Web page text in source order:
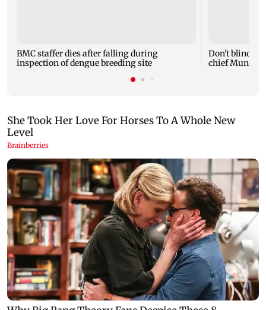
BMC staffer dies after falling during
inspection of dengue breeding site
Don't blindly
chief Mundhe